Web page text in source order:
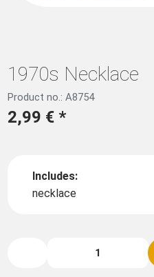
1970s Necklace
Product no.: A8754
2,99 € *
Includes:
necklace